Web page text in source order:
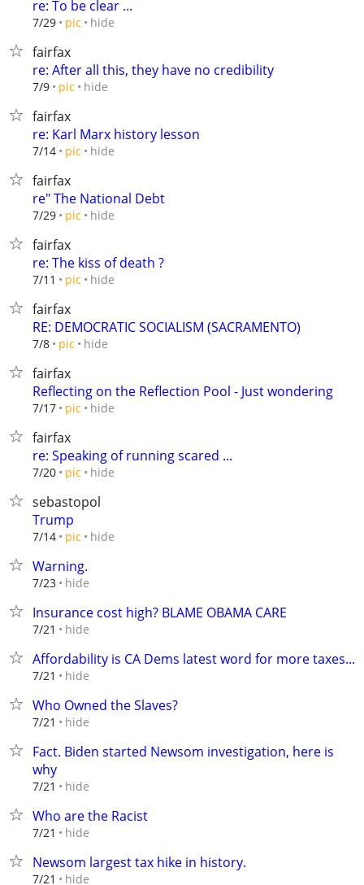
re: To be clear ...
7/29 pic hide
fairfax
re: After all this, they have no credibility
7/9 pic hide
fairfax
re: Karl Marx history lesson
7/14 pic hide
fairfax
re" The National Debt
7/29 pic hide
fairfax
re: The kiss of death ?
7/11 pic hide
fairfax
RE: DEMOCRATIC SOCIALISM (SACRAMENTO)
7/8 pic hide
fairfax
Reflecting on the Reflection Pool - Just wondering
7/17 pic hide
fairfax
re: Speaking of running scared ...
7/20 pic hide
sebastopol
Trump
7/14 pic hide
Warning.
7/23 hide
Insurance cost high? BLAME OBAMA CARE
7/21 hide
Affordability is CA Dems latest word for more taxes...
7/21 hide
Who Owned the Slaves?
7/21 hide
Fact. Biden started Newsom investigation, here is
why
7/21 hide
Who are the Racist
7/21 hide
Newsom largest tax hike in history.
7/21 hide